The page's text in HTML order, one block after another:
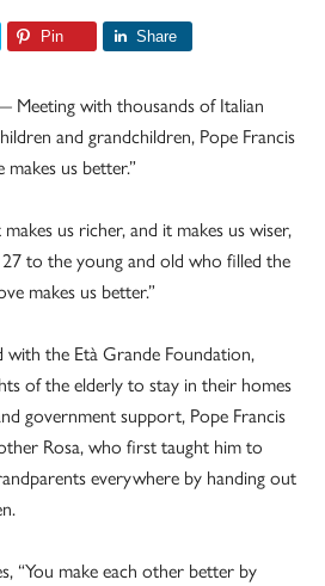
Pin Share
Meeting with thousands of Italian
and grandchildren, Pope Francis
makes us better.”
us richer, and it makes us wiser,
27 to the young and old who filled the
makes us better.”
with the Età Grande Foundation,
of the elderly to stay in their homes
government support, Pope Francis
Rosa, who first taught him to
everywhere by handing out
“You make each other better by